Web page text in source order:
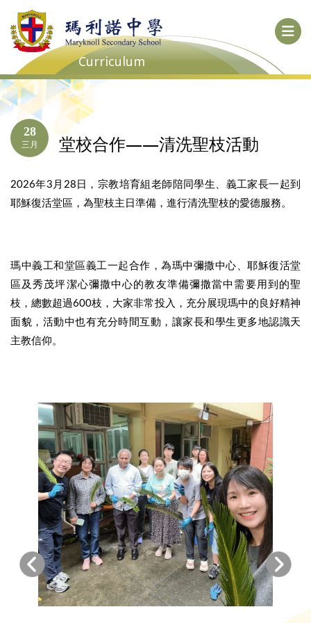
Curriculum
28
三月 堂校合作——清洗聖枝活動
2026年3月28日，宗教培育組老師陪同學生、義工家長一起到
耶穌復活堂區，為聖枝主日準備，進行清洗聖枝的愛德服務。
瑪中義工和堂區義工一起合作，為瑪中彌撒中心、耶穌復活堂
區及秀茂坪潔心彌撒中心的教友準備彌撒當中需要用到的聖
枝，總數超過600枝，大家非常投入，充分展現瑪中的良好精神
面貌，活動中也有充分時間互動，讓家長和學生更多地認識天
主教信仰。